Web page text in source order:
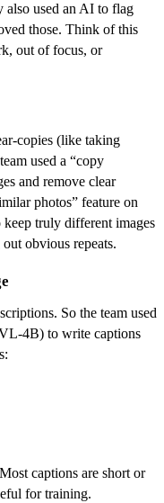
also used an AI to flag
those. Think of this
out of focus, or
(like taking
used a “copy
and remove clear
photos” feature on
truly different images
obvious repeats.
So the team used
to write captions
captions are short or
for training.